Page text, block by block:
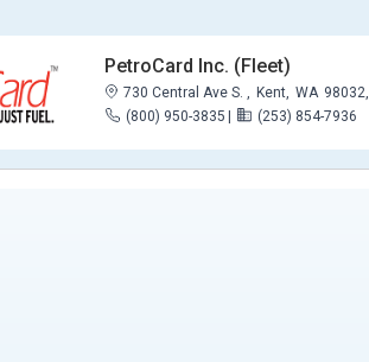
PetroCard Inc. (Fleet)
730 Central Ave S. , Kent, WA 98032,
(800) 950-3835
(253) 854-7936